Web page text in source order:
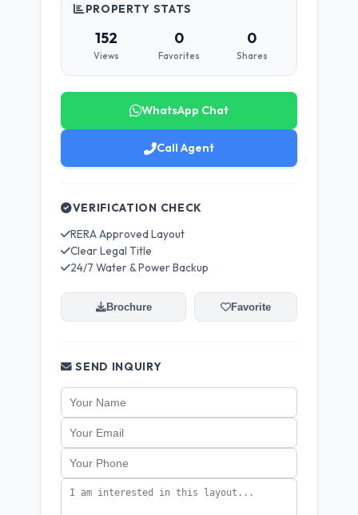
PROPERTY STATS
152
Views
0
Favorites
0
Shares
WhatsApp Chat
Call Agent
VERIFICATION CHECK
RERA Approved Layout
Clear Legal Title
24/7 Water & Power Backup
Brochure Favorite
SEND INQUIRY